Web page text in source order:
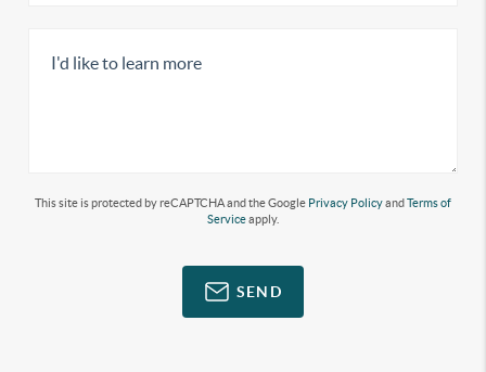
This site is protected by reCAPTCHA and the Google Privacy PolicyandTerms of
Serviceapply.
SEND